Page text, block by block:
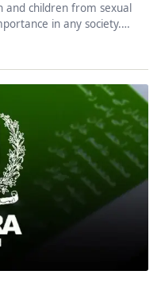
and children from sexual
in any society.…